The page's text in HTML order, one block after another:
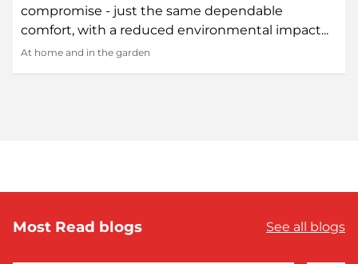
compromise - just the same dependable
comfort, with a reduced environmental impact...
At home and in the garden
Most Read blogs See all blogs